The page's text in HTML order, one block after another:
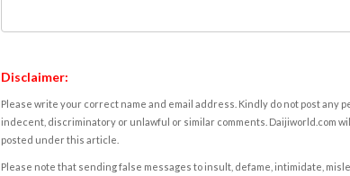
Disclaimer:
Please write your correct name and email address. Kindly do not post any
indecent, discriminatory or unlawful or similar comments. Daijiworld.com
posted under this article.
Please note that sending false messages to insult, defame, intimidate,